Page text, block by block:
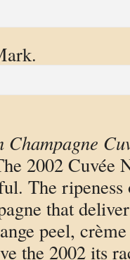
2002 Cuvée
The
that
peel,
the 2002 its